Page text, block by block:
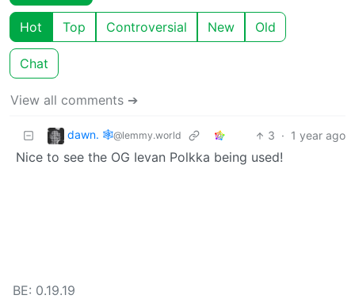
Hot Top Controversial New Old
Chat
View all comments ➔
dawn. 🕸️@lemmy.world 3 · 1 year ago
Nice to see the OG Ievan Polkka being used!
BE: 0.19.19